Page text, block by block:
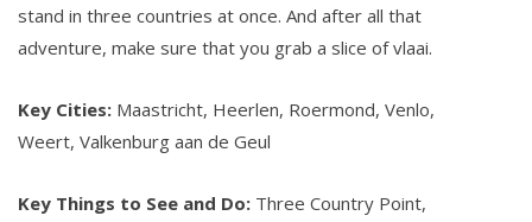
stand in three countries at once. And after all that
adventure, make sure that you grab a slice of vlaai.
Key Cities: Maastricht, Heerlen, Roermond, Venlo,
Weert, Valkenburg aan de Geul
Key Things to See and Do: Three Country Point,